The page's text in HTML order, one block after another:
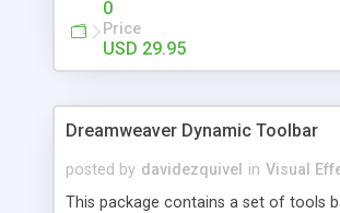
0
Price
USD 29.95
Dreamweaver Dynamic Toolbar
posted by davidezquivel in Visual
This package contains a set of tools